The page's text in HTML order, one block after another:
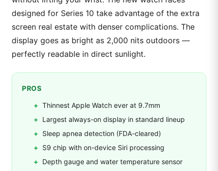
designed for Series 10 take advantage of the extra
screen real estate with denser complications. The
display goes as bright as 2,000 nits outdoors —
perfectly readable in direct sunlight.
PROS
Thinnest Apple Watch ever at 9.7mm
Largest always-on display in standard lineup
Sleep apnea detection (FDA-cleared)
S9 chip with on-device Siri processing
Depth gauge and water temperature sensor